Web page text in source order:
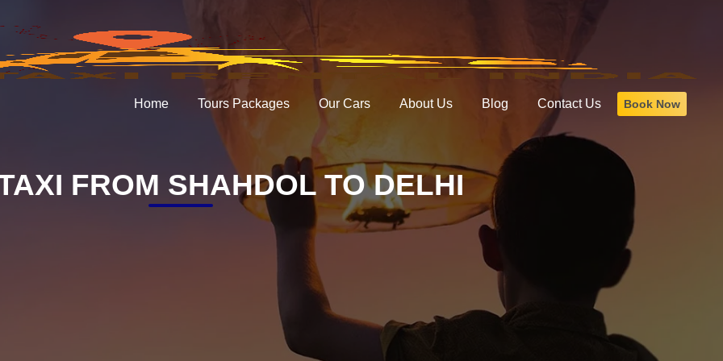
FROM SHAHDOL TO DELHI
Home Tours Packages Our Cars About Us Blog Contact Us Book Now